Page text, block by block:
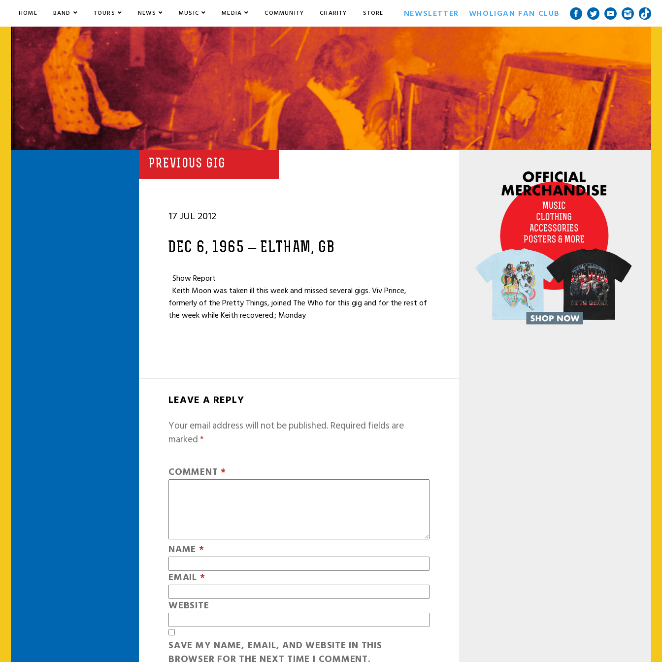
HOME BAND TOURS NEWS MUSIC MEDIA COMMUNITY CHARITY STORE NEWSLETTER WHOLIGAN FAN CLUB
PREVIOUS GIG
17 JUL 2012
DEC 6, 1965 – ELTHAM, GB
Show Report
Keith Moon was taken ill this week and missed several gigs. Viv Prince,
formerly of the Pretty Things, joined The Who for this gig and for the rest of
the week while Keith recovered.; Monday
LEAVE A REPLY
Your email address will not be published.Required fields are
marked*
COMMENT *
NAME *
EMAIL *
WEBSITE
SAVE MY NAME, EMAIL, AND WEBSITE IN THIS